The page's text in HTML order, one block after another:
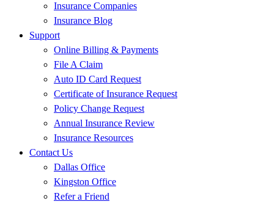
Insurance Companies
Insurance Blog
Support
Online Billing & Payments
File A Claim
Auto ID Card Request
Certificate of Insurance Request
Policy Change Request
Annual Insurance Review
Insurance Resources
Contact Us
Dallas Office
Kingston Office
Refer a Friend